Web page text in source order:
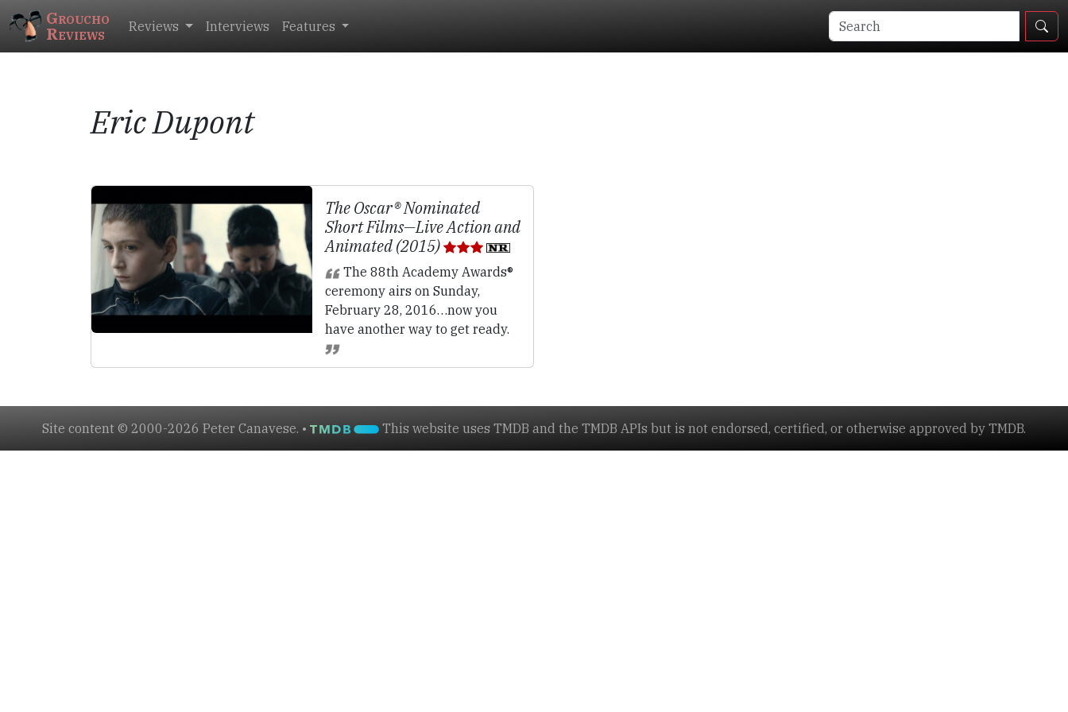
Groucho
Reviews Reviews Interviews Features
Eric Dupont
The Oscar® Nominated
Short Films—Live Action and
Animated (2015)
The 88th Academy Awards®
ceremony airs on Sunday,
February 28, 2016…now you
have another way to get ready.
Site content © 2000-2026 Peter Canavese. • This website uses TMDB and the TMDB APIs but is not endorsed, certified, or otherwise approved by TMDB.